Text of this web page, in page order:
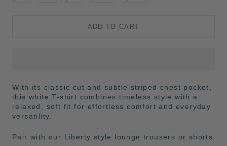
ADD TO CART
With its classic cut and subtle striped chest pocket,
this white T-shirt combines timeless style with a
relaxed, soft fit for effortless comfort and everyday
versatility.
Pair with our Liberty style lounge trousers or shorts